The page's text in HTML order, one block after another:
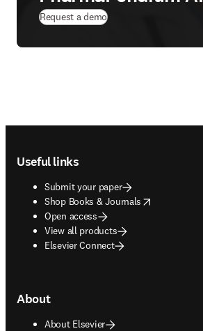
Request a demo
Useful links
Submit your paper
Shop Books & Journals
opens in new tab/window
Open access
View all products
Elsevier Connect
About
About Elsevier